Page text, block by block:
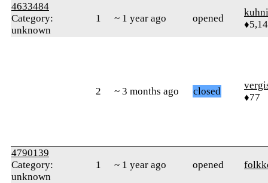
4633484
Category:
unknown
1 ~ 1 year ago opened
2 ~ 3 months ago closed
♦77
4790139
Category:
unknown
1 ~ 1 year ago opened